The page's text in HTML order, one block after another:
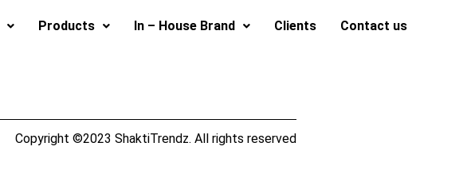
Products In – House Brand Clients Contact us
Copyright ©2023 ShaktiTrendz. All rights reserved